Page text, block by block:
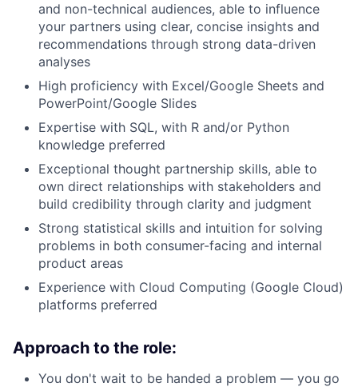
and non-technical audiences, able to influence
your partners using clear, concise insights and
recommendations through strong data-driven
analyses
High proficiency with Excel/Google Sheets and
PowerPoint/Google Slides
Expertise with SQL, with R and/or Python
knowledge preferred
Exceptional thought partnership skills, able to
own direct relationships with stakeholders and
build credibility through clarity and judgment
Strong statistical skills and intuition for solving
problems in both consumer-facing and internal
product areas
Experience with Cloud Computing (Google Cloud)
platforms preferred
Approach to the role:
You don't wait to be handed a problem — you go